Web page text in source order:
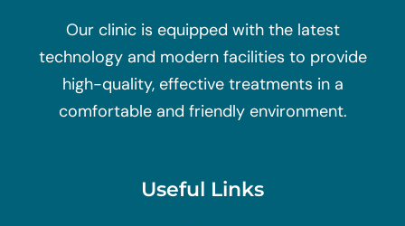
Our clinic is equipped with the latest
technology and modern facilities to provide
high-quality, effective treatments in a
comfortable and friendly environment.
Useful Links